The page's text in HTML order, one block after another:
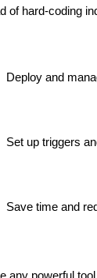
of hard-coding
Deploy and
Set up triggers
Save time and